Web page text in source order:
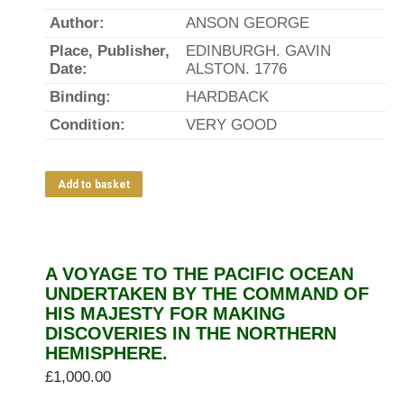
Author:
ANSON GEORGE
Place, Publisher,
Date:
EDINBURGH. GAVIN
ALSTON. 1776
Binding:
HARDBACK
Condition:
VERY GOOD
Add to basket
A VOYAGE TO THE PACIFIC OCEAN
UNDERTAKEN BY THE COMMAND OF
HIS MAJESTY FOR MAKING
DISCOVERIES IN THE NORTHERN
HEMISPHERE.
£1,000.00